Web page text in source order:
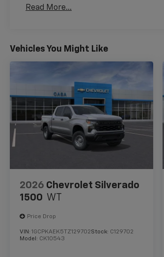
Maintenance: First Visit: 12
Read More...
Vehicles You Might Like
2026 Chevrolet Silverado
1500 WT
Price Drop
VIN: 1GCPKAEK5TZ129702Stock: C129702
Model: CK10543